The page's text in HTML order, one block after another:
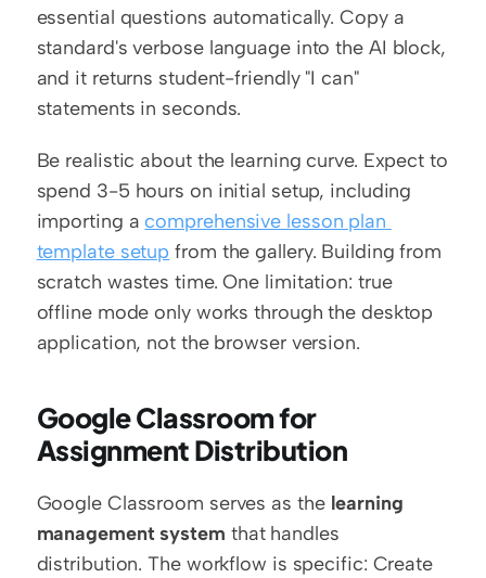
essential questions automatically. Copy a
standard's verbose language into the AI block,
and it returns student-friendly "I can"
statements in seconds.
Be realistic about the learning curve. Expect to
spend 3-5 hours on initial setup, including
importing a comprehensive lesson plan
template setup from the gallery. Building from
scratch wastes time. One limitation: true
offline mode only works through the desktop
application, not the browser version.
Google Classroom for
Assignment Distribution
Google Classroom serves as the learning
management system that handles
distribution. The workflow is specific: Create